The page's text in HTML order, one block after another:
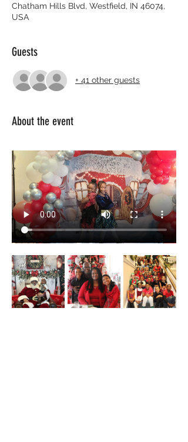
Chatham Hills Blvd, Westfield, IN 46074,
USA
Guests
+ 41 other guests
About the event